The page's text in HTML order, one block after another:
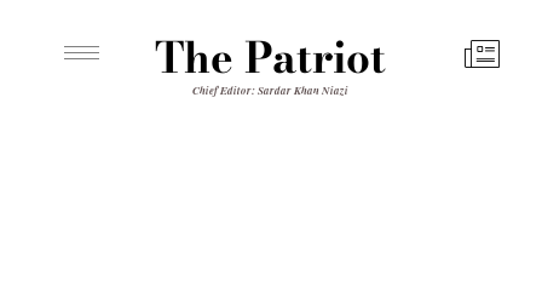
The Patriot
Chief Editor: Sardar Khan Niazi